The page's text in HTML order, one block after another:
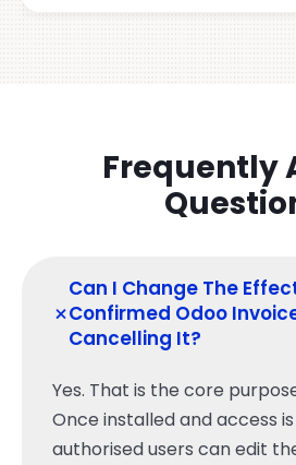
Frequently
+
Can I Change The
Confirmed Odoo
Cancelling It?
Yes. That is the core
Once installed and access
authorised users can edit